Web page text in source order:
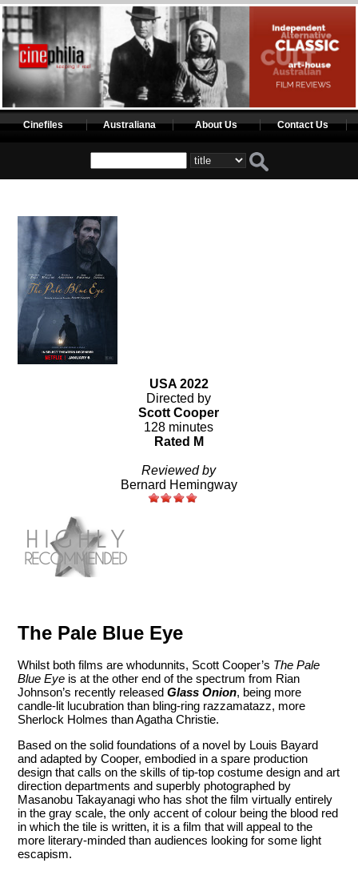
Cinefiles Australiana About Us Contact Us
USA 2022
Directed by
Scott Cooper
128 minutes
Rated M
Reviewed by
Bernard Hemingway
The Pale Blue Eye
Whilst both films are whodunnits, Scott Cooper’s The Pale
Blue Eye is at the other end of the spectrum from Rian
Johnson’s recently releasedGlass Onion, being more
candle-lit lucubration than bling-ring razzamatazz, more
Sherlock Holmes than Agatha Christie.
Based on the solid foundations of a novel by Louis Bayard
and adapted by Cooper, embodied in a spare production
design that calls on the skills of tip-top costume design and art
direction departments and superbly photographed by
Masanobu Takayanagi who has shot the film virtually entirely
in the gray scale, the only accent of colour being the blood red
in which the tile is written, it is a film that will appeal to the
more literary-minded than audiences looking for some light
escapism.